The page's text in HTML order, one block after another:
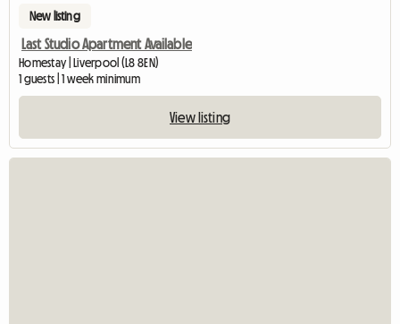
New listing
Last Studio Apartment Available
Homestay | Liverpool (L8 8EN)
1 guests | 1 week minimum
View listing